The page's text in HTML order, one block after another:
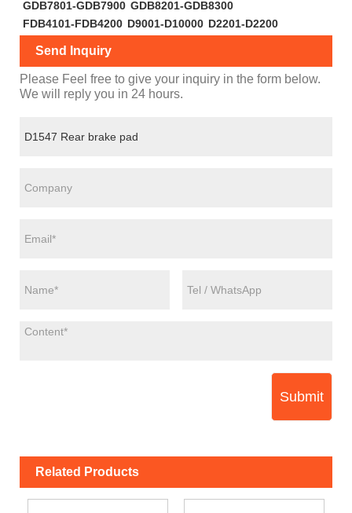
GDB7801-GDB7900 GDB8201-GDB8300
FDB4101-FDB4200 D9001-D10000 D2201-D2200
Send Inquiry
Please Feel free to give your inquiry in the form below.
We will reply you in 24 hours.
Submit
Related Products